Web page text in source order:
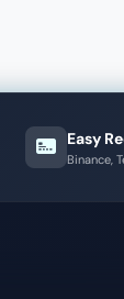
Easy
Binance,